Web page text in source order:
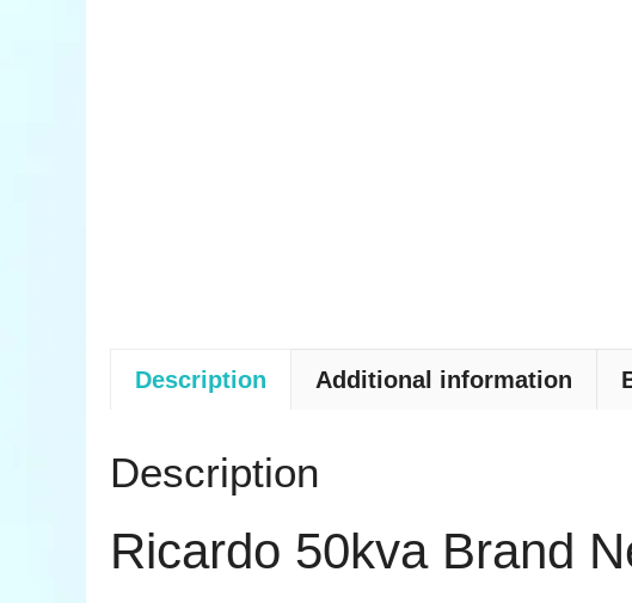
Description Additional information
Description
Ricardo 50kva Brand